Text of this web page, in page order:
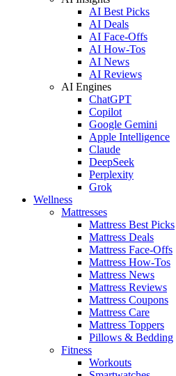
AI Best Picks
AI Deals
AI Face-Offs
AI How-Tos
AI News
AI Reviews
AI Engines
ChatGPT
Copilot
Google Gemini
Apple Intelligence
Claude
DeepSeek
Perplexity
Grok
Wellness
Mattresses
Mattress Best Picks
Mattress Deals
Mattress Face-Offs
Mattress How-Tos
Mattress News
Mattress Reviews
Mattress Coupons
Mattress Care
Mattress Toppers
Pillows & Bedding
Fitness
Workouts